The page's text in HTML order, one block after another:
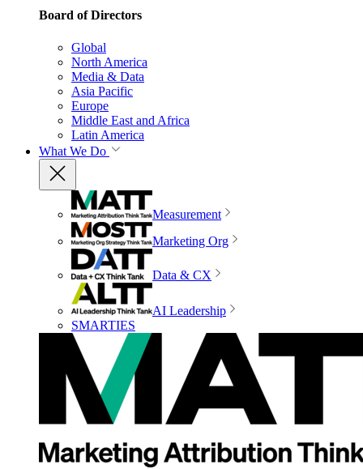
Board of Directors
Global
North America
Media & Data
Asia Pacific
Europe
Middle East and Africa
Latin America
What We Do
Measurement
Marketing Org
Data & CX
AI Leadership
SMARTIES